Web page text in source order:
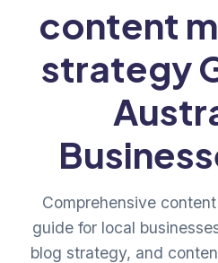
content
strategy
Comprehensive
guide for local
blog strategy, and